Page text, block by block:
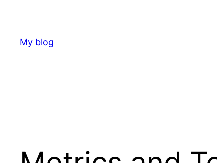
content
My blog